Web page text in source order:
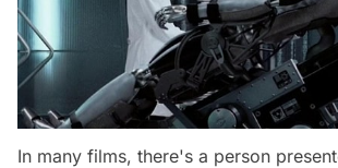
In many films, there's a person